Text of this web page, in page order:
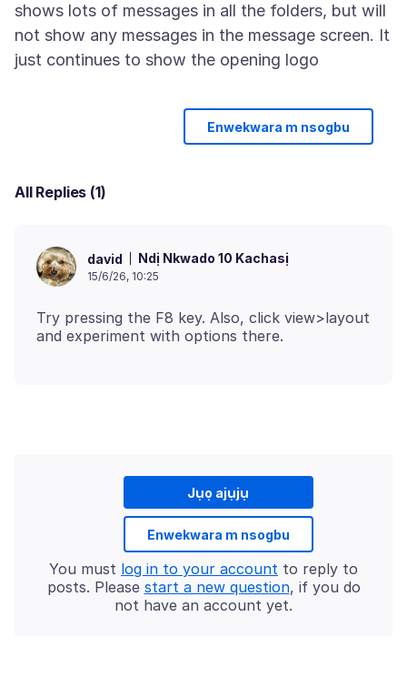
shows lots of messages in all the folders, but will
not show any messages in the message screen. It
Enwekwara m nsogbu
All Replies (1)
david Ndị Nkwado 10 Kachasị
15/6/26, 10:25
Try pressing the F8 key. Also, click view>layout
Jụọ ajụjụ
Enwekwara m nsogbu
You must log in to your account to reply to
posts. Please start a new question, if you do
not have an account yet.